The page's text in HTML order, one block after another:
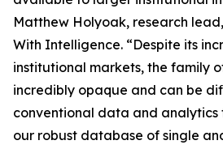
Matthew Holyoak, research
With Intelligence. “Despite its
institutional markets, the family
incredibly opaque and can be
conventional data and analytics
our robust database of single